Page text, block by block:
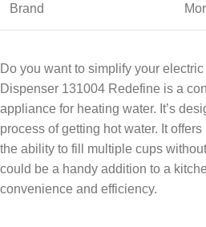
Brand
Do you want to simplify your
Dispenser 131004 Redefine is a
appliance for heating water. It’s
process of getting hot water. It
the ability to fill multiple cups
could be a handy addition to a
convenience and efficiency.